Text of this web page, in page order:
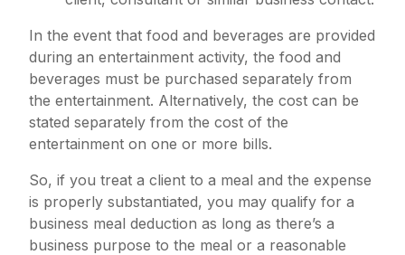
In the event that food and beverages are provided
during an entertainment activity, the food and
beverages must be purchased separately from
the entertainment. Alternatively, the cost can be
stated separately from the cost of the
entertainment on one or more bills.
So, if you treat a client to a meal and the expense
is properly substantiated, you may qualify for a
business meal deduction as long as there’s a
business purpose to the meal or a reasonable